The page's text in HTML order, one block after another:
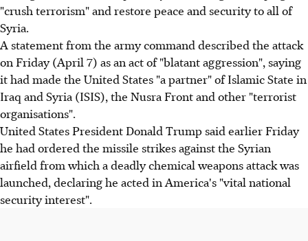
"crush terrorism" and restore peace and security to all of
Syria.
A statement from the army command described the attack
on Friday (April 7) as an act of "blatant aggression", saying
it had made the United States "a partner" of Islamic State in
Iraq and Syria (ISIS), the Nusra Front and other "terrorist
organisations".
United States President Donald Trump said earlier Friday
he had ordered the missile strikes against the Syrian
airfield from which a deadly chemical weapons attack was
launched, declaring he acted in America's "vital national
security interest".